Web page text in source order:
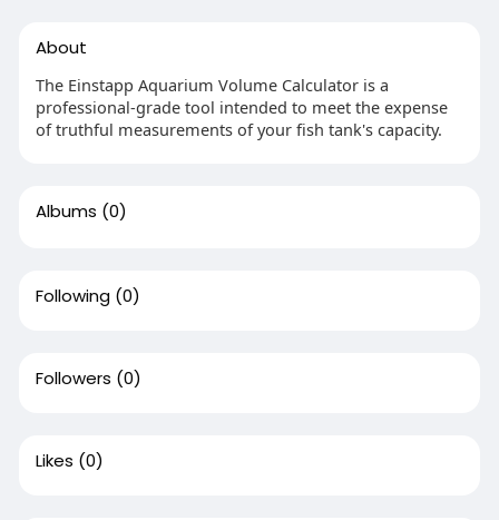
About
The Einstapp Aquarium Volume Calculator is a
professional-grade tool intended to meet the expense
of truthful measurements of your fish tank's capacity.
Albums (0)
Following (0)
Followers (0)
Likes (0)